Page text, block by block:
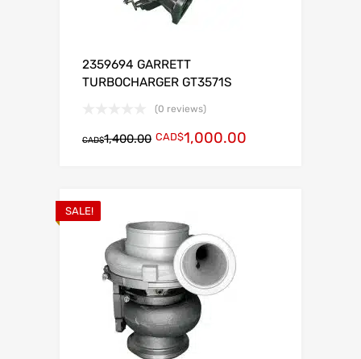
2359694 GARRETT
TURBOCHARGER GT3571S
(0 reviews)
CAD$1,400.00 CAD$1,000.00
SALE!